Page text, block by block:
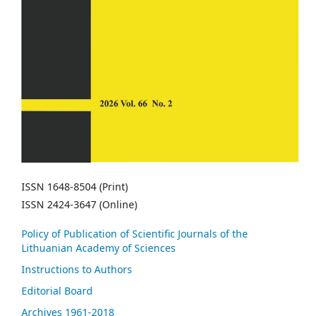
ISSN 1648-8504 (Print)
ISSN 2424-3647 (Online)
Policy of Publication of Scientific Journals of the
Lithuanian Academy of Sciences
Instructions to Authors
Editorial Board
Archives 1961-2018